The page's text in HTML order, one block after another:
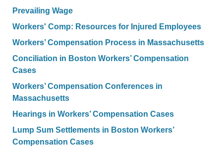
Prevailing Wage
Workers' Comp: Resources for Injured Employees
Workers’ Compensation Process in Massachusetts
Conciliation in Boston Workers’ Compensation
Cases
Workers’ Compensation Conferences in
Massachusetts
Hearings in Workers’ Compensation Cases
Lump Sum Settlements in Boston Workers’
Compensation Cases